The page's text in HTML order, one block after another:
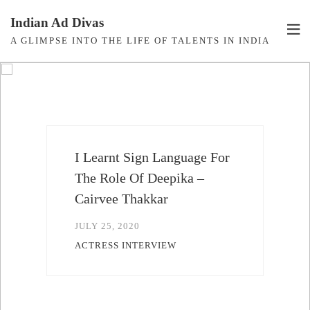
content
Indian Ad Divas
A GLIMPSE INTO THE LIFE OF TALENTS IN INDIA
I'm Thrilled To Make My
Bollywood Debut With
Govinda Sir – Rishika
JULY 14, 2020 ACTRESS